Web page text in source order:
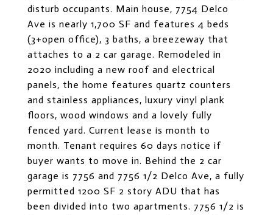
disturb occupants. Main house, 7754 Delco
Ave is nearly 1,700 SF and features 4 beds
(3+open office), 3 baths, a breezeway that
attaches to a 2 car garage. Remodeled in
2020 including a new roof and electrical
panels, the home features quartz counters
and stainless appliances, luxury vinyl plank
floors, wood windows and a lovely fully
fenced yard. Current lease is month to
month. Tenant requires 60 days notice if
buyer wants to move in. Behind the 2 car
garage is 7756 and 7756 1/2 Delco Ave, a fully
permitted 1200 SF 2 story ADU that has
been divided into two apartments. 7756 1/2 is